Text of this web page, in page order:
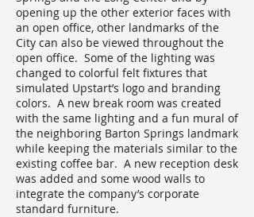
opening up the other exterior faces with
an open office, other landmarks of the
City can also be viewed throughout the
open office. Some of the lighting was
changed to colorful felt fixtures that
simulated Upstart’s logo and branding
colors. A new break room was created
with the same lighting and a fun mural of
the neighboring Barton Springs landmark
while keeping the materials similar to the
existing coffee bar. A new reception desk
was added and some wood walls to
integrate the company’s corporate
standard furniture.